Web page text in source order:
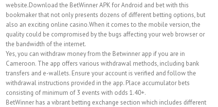
website.Download the BetWinner APK for Android and bet with this
bookmaker that not only presents dozens of different betting options, but
also an exciting online casino.When it comes to the mobile version, the
quality could be compromised by the bugs affecting your web browser or
the bandwidth of the internet.
Yes, you can withdraw money from the Betwinner app if you are in
Cameroon. The app offers various withdrawal methods, including bank
transfers and e-wallets. Ensure your account is verified and follow the
withdrawal instructions provided in the app. Place accumulator bets
consisting of minimum of 3 events with odds 1.40+.
BetWinner has a vibrant betting exchange section which includes different